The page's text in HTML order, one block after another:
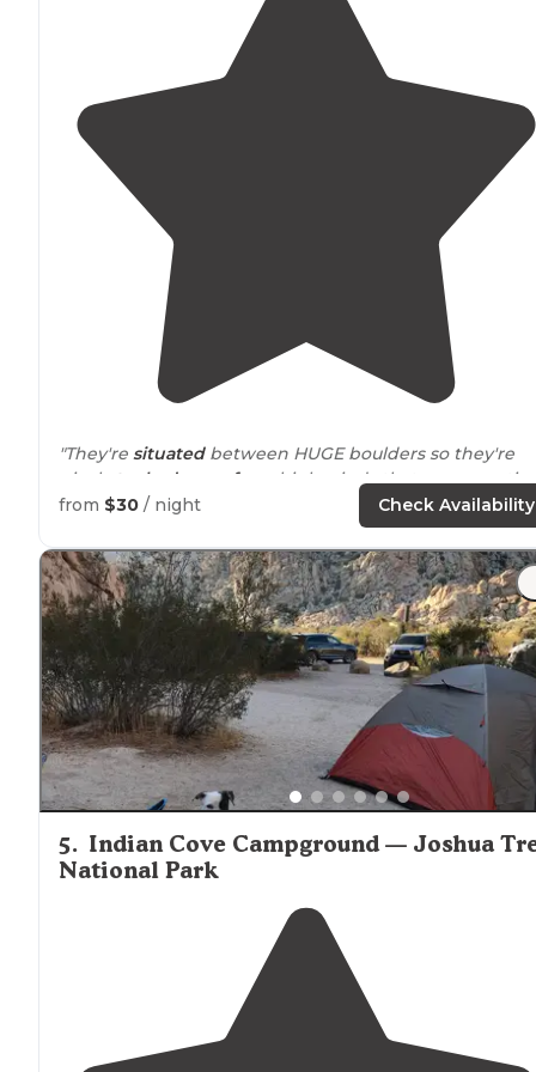
"They're situatedbetween HUGE boulders so they're
nicely
tucked away from
high winds that can
pick up."
"It is roughly in between the northern and western
entrancesof the park, which means that it's essentially
on the easternedgeof most of the rock climbing
from $30 / night Check Availability
5. Indian Cove Campground — Joshua
National Park